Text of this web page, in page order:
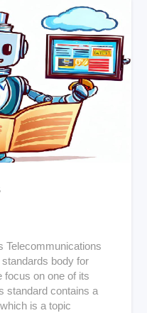
Telecommunications
body for
focus on one of its
standard contains a
is a topic